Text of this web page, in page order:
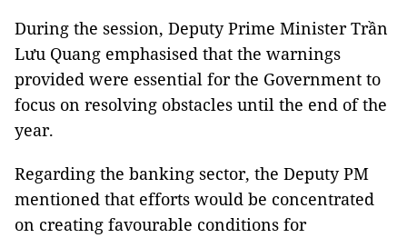
During the session, Deputy Prime Minister Trần
Lưu Quang emphasised that the warnings
provided were essential for the Government to
focus on resolving obstacles until the end of the
year.
Regarding the banking sector, the Deputy PM
mentioned that efforts would be concentrated
on creating favourable conditions for